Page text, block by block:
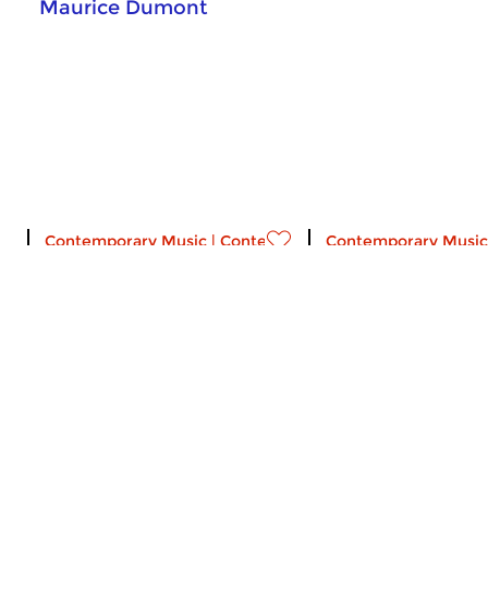
Maurice Dumont
Contemporary Music | Contemporary musicContemporary Music